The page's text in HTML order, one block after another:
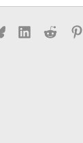
Bluesky LinkedInReddit